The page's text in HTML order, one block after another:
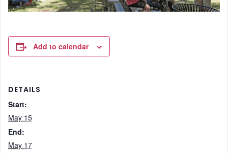
Add to calendar
DETAILS
Start:
May 15
End:
May 17